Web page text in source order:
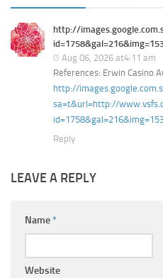
http://
Aug 06, 2026 at4:11 am
References: Erwin Casino
http://
sa=t&url=http://
Reply
LEAVE A REPLY
Name*
Website